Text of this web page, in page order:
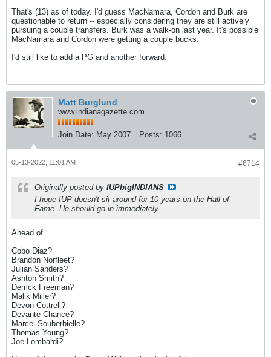
That's (13) as of today. I'd guess MacNamara, Cordon and Burk are
questionable to return -- especially considering they are still actively
pursuing a couple transfers. Burk was a walk-on last year. It's possible
MacNamara and Cordon were getting a couple bucks.
I'd still like to add a PG and another forward.
Matt Burglund
www.indianagazette.com
Join Date: May 2007 Posts: 1066
#6714
05-13-2022, 11:01 AM
Originally posted by IUPbigINDIANS
I hope IUP doesn't sit around for 10 years on the Hall of
Fame. He should go in immediately.
Ahead of...
Cobo Diaz?
Brandon Norfleet?
Julian Sanders?
Ashton Smith?
Derrick Freeman?
Malik Miller?
Devon Cottrell?
Devante Chance?
Marcel Souberbielle?
Thomas Young?
Joe Lombardi?